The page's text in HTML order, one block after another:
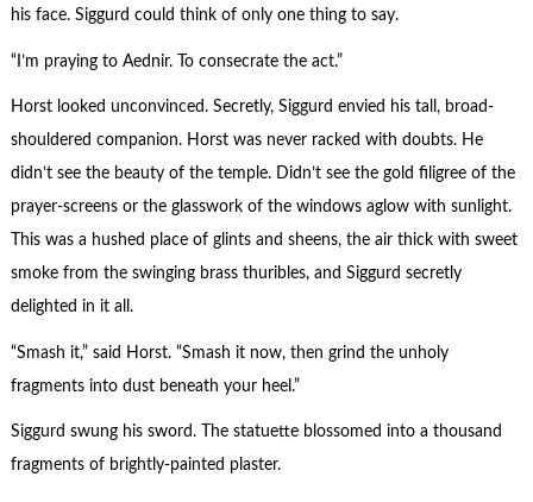
his face. Siggurd could think of only one thing to say.
“I’m praying to Aednir. To consecrate the act.”
Horst looked unconvinced. Secretly, Siggurd envied his tall, broad-
shouldered companion. Horst was never racked with doubts. He
didn’t see the beauty of the temple. Didn’t see the gold filigree of the
prayer-screens or the glasswork of the windows aglow with sunlight.
This was a hushed place of glints and sheens, the air thick with sweet
smoke from the swinging brass thuribles, and Siggurd secretly
delighted in it all.
“Smash it,” said Horst. “Smash it now, then grind the unholy
fragments into dust beneath your heel.”
Siggurd swung his sword. The statuette blossomed into a thousand
fragments of brightly-painted plaster.